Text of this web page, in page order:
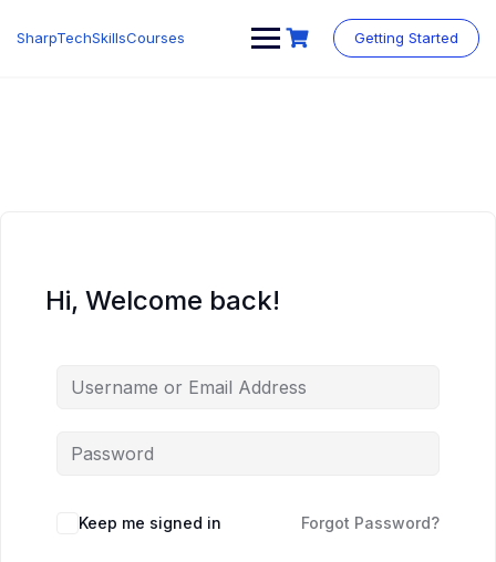
content
SharpTechSkillsCourses Getting Started
Hi, Welcome back!
Keep me signed in Forgot Password?